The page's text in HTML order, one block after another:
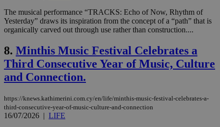
The musical performance “TRACKS: Echo of Now, Rhythm of
Yesterday” draws its inspiration from the concept of a “path” that is
organically carved out through use rather than construction....
8. Minthis Music Festival Celebrates a
Third Consecutive Year of Music, Culture
and Connection.
https://knews.kathimerini.com.cy/en/life/minthis-music-festival-celebrates-a-
third-consecutive-year-of-music-culture-and-connection
16/07/2026 | LIFE